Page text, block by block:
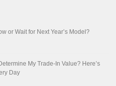
or Wait for Next Year’s Model?
My Trade-In Value? Here’s
Day